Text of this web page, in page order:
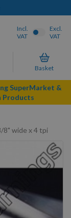
Basket
Incl.
VAT
Excl.
VAT
SuperMarket &
Products
8" wide x 4 tpi